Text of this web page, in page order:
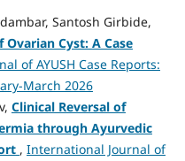
Santosh Girbide,
Cyst: A Case
of AYUSH Case Reports:
March 2026
Clinical Reversal of
through Ayurvedic
, International Journal of